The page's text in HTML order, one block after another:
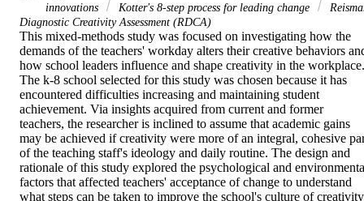
innovations
Kotter's 8-step process for leading change
Diagnostic Creativity Assessment (RDCA)
This mixed-methods study was focused on investigating how the
demands of the teachers' workday alters their creative behaviors
how school leaders influence and shape creativity in the workplace.
The k-8 school selected for this study was chosen because it has
encountered difficulties increasing and maintaining student
achievement. Via insights acquired from current and former
teachers, the researcher is inclined to assume that academic gains
may be achieved if creativity were more of an integral, cohesive
of the teaching staff's ideology and daily routine. The design and
rationale of this study explored the psychological and
factors that affected teachers' acceptance of change to understand
what steps can be taken to improve the school's culture of creativity